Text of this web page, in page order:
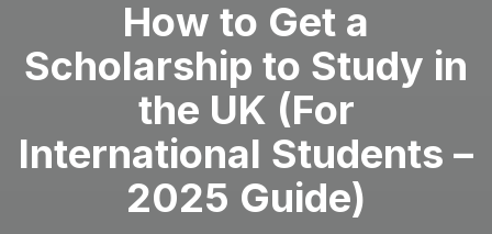
How to Get a
Scholarship to Study in
the UK (For
International Students –
2025 Guide)